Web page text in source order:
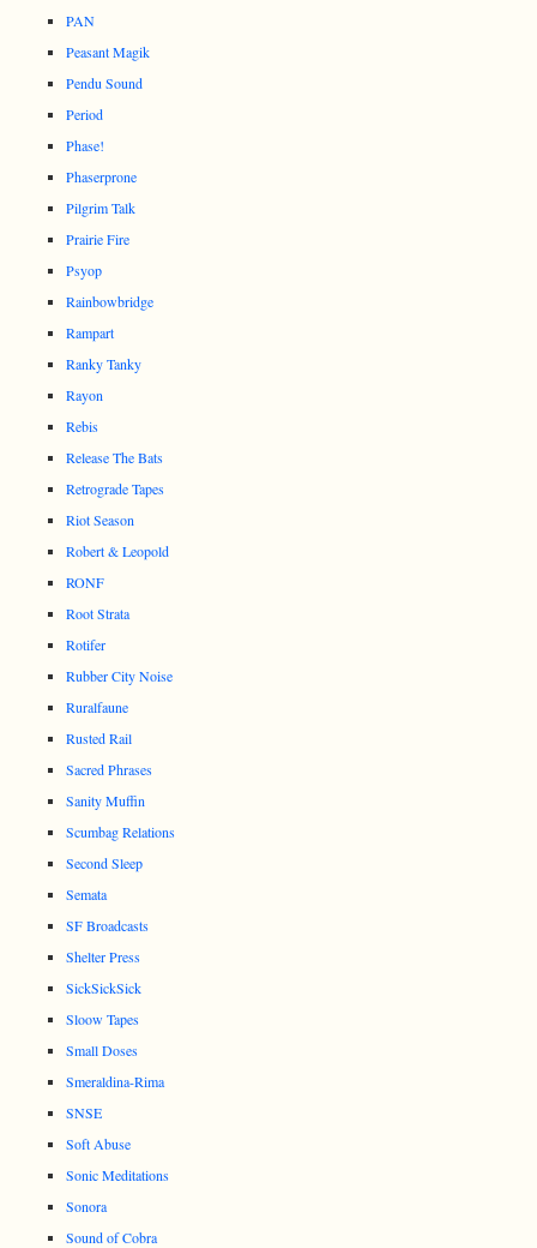
PAN
Peasant Magik
Pendu Sound
Period
Phase!
Phaserprone
Pilgrim Talk
Prairie Fire
Psyop
Rainbowbridge
Rampart
Ranky Tanky
Rayon
Rebis
Release The Bats
Retrograde Tapes
Riot Season
Robert & Leopold
RONF
Root Strata
Rotifer
Rubber City Noise
Ruralfaune
Rusted Rail
Sacred Phrases
Sanity Muffin
Scumbag Relations
Second Sleep
Semata
SF Broadcasts
Shelter Press
SickSickSick
Sloow Tapes
Small Doses
Smeraldina-Rima
SNSE
Soft Abuse
Sonic Meditations
Sonora
Sound of Cobra